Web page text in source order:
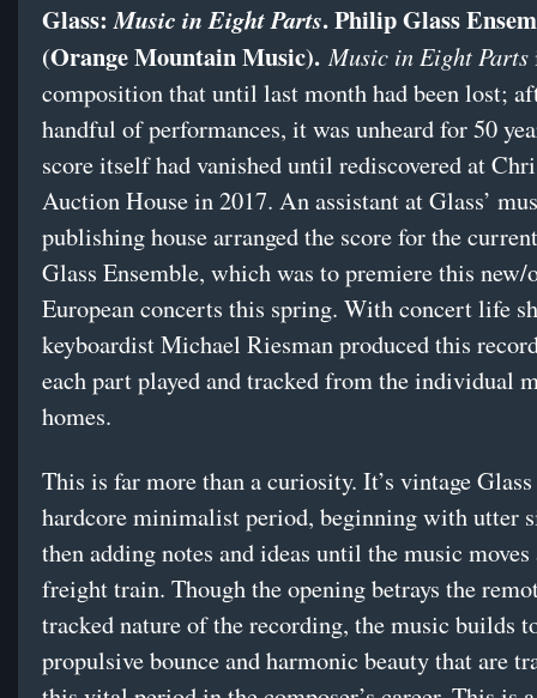
Glass:Music in Eight Parts. Philip Glass
(Orange Mountain Music). Music in Eight Parts
composition that until last month had been lost;
handful of performances, it was unheard for 50
score itself had vanished until rediscovered at
Auction House in 2017. An assistant at Glass’
publishing house arranged the score for the
Glass Ensemble, which was to premiere this
European concerts this spring. With concert life
keyboardist Michael Riesman produced this
each part played and tracked from the individual
homes.
This is far more than a curiosity. It’s vintage
hardcore minimalist period, beginning with utter
then adding notes and ideas until the music
freight train. Though the opening betrays the
tracked nature of the recording, the music builds
propulsive bounce and harmonic beauty that are